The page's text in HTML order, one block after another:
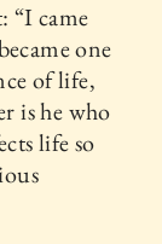
“I came
one
of life,
is he who
life so